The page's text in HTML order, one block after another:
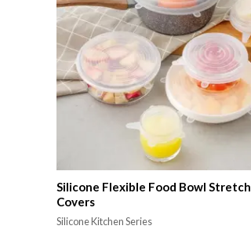
Silicone Flexible Food Bowl Stretch
Covers
Silicone Kitchen Series